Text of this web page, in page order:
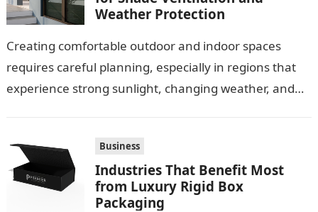
Weather Protection
Creating comfortable outdoor and indoor spaces
requires careful planning, especially in regions that
experience strong sunlight, changing weather, and
Business
Industries That Benefit Most
from Luxury Rigid Box
Packaging